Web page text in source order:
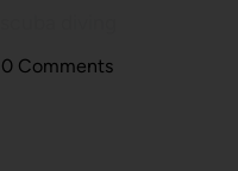
0 Comments